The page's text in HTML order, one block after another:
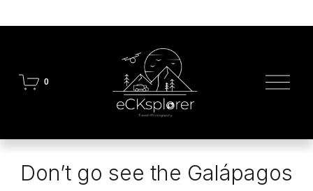
0
O
p
e
u
Don’t go see the Galápagos